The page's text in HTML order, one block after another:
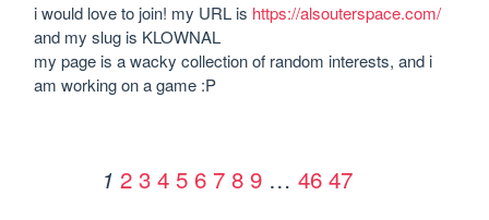
i would love to join! my URL is https://alsouterspace.com/
and my slug is KLOWNAL
my page is a wacky collection of random interests, and i
am working on a game :P
1 2 3 4 5 6 7 8 9 … 46 47